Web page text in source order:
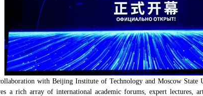
with Beijing Institute of Technology and Moscow State
a rich array of international academic forums, expert lectures,